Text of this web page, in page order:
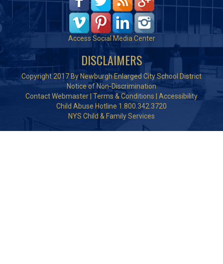
Access Social Media Center
DISCLAIMERS
Copyright 2017 By Newburgh Enlarged City School District
Notice of Non-Discrimination
Contact Webmaster Terms & Conditions
Accessibility
Child Abuse Hotline 1.800.342.3720
NYS Child & Family Services